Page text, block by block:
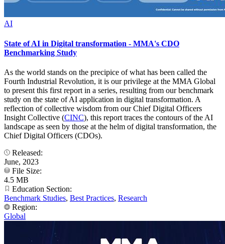
AI
State of AI in Digital transformation - MMA's CDO
Benchmarking Study
As the world stands on the precipice of what has been called the
Fourth Industrial Revolution, it is our privilege at the MMA Global
to present this first report in a series, resulting from our benchmark
study on the state of AI application in digital transformation. A
reflection of collective wisdom from our Chief Digital Officers
Insight Collective (CINC), this report traces the contours of the AI
landscape as seen by those at the helm of digital transformation, the
Chief Digital Officers (CDOs).
Released:
June, 2023
File Size:
4.5 MB
Education Section:
Benchmark Studies, Best Practices, Research
Region:
Global